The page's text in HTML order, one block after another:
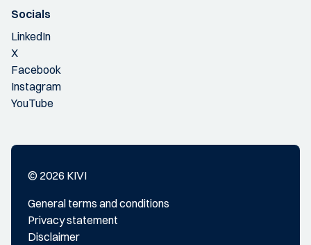
Socials
LinkedIn
X
Facebook
Instagram
YouTube
© 2026 KIVI
General terms and conditions
Privacy statement
Disclaimer